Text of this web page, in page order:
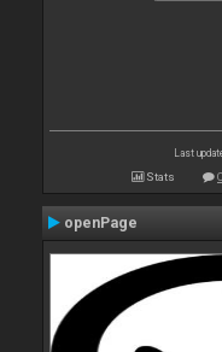
Last
Stats
openPage